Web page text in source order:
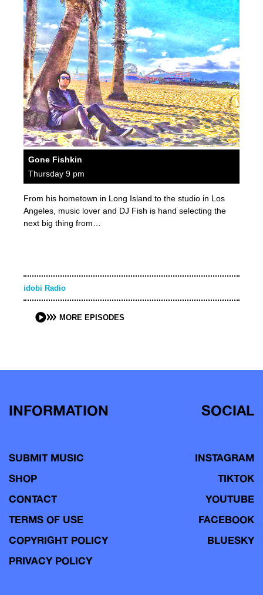
Gone Fishkin
Thursday 9 pm
From his hometown in Long Island to the studio in Los
Angeles, music lover and DJ Fish is hand selecting the
next big thing from…
idobi Radio
MORE EPISODES
INFORMATION
SUBMIT MUSIC
SHOP
CONTACT
TERMS OF USE
COPYRIGHT POLICY
PRIVACY POLICY
SOCIAL
INSTAGRAM
TIKTOK
YOUTUBE
FACEBOOK
BLUESKY